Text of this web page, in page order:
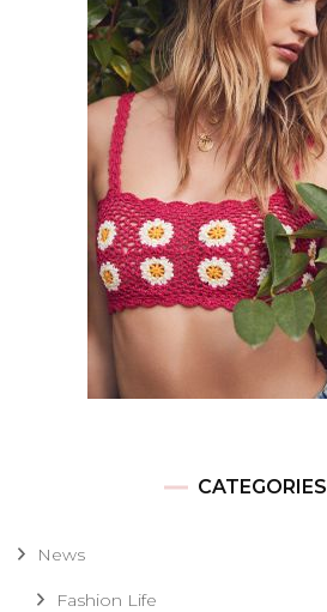
CATEGORIES
News
Fashion Life